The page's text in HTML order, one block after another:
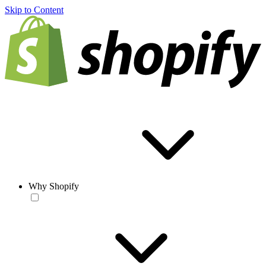
Skip to Content
Why Shopify